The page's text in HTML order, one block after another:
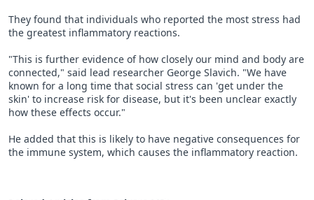
They found that individuals who reported the most stress had
the greatest inflammatory reactions.
"This is further evidence of how closely our mind and body are
connected," said lead researcher George Slavich. "We have
known for a long time that social stress can 'get under the
skin' to increase risk for disease, but it's been unclear exactly
how these effects occur."
He added that this is likely to have negative consequences for
the immune system, which causes the inflammatory reaction.